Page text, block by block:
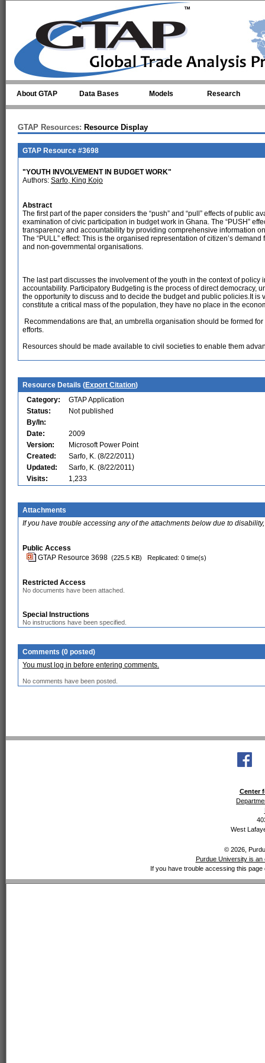
About GTAP Data Bases Models Research
GTAP Resources: Resource Display
GTAP Resource #3698
"YOUTH INVOLVEMENT IN BUDGET WORK"
Authors: Sarfo, King Kojo
Abstract
The first part of the paper considers the “push” and “pull” effects of public
examination of civic participation in budget work in Ghana. The “PUSH”
transparency and accountability by providing comprehensive information
The “PULL” effect: This is the organised representation of citizen’s
and non-governmental organisations.
The last part discusses the involvement of the youth in the context of
accountability. Participatory Budgeting is the process of direct democracy,
the opportunity to discuss and to decide the budget and public policies.It is
constitute a critical mass of the population, they have no place in the
Recommendations are that, an umbrella organisation should be formed
efforts.
Resources should be made available to civil societies to enable them
Resource Details (Export Citation)
Category:
GTAP Application
Status:
Not published
By/In:
Date:
2009
Version:
Microsoft Power Point
Created:
Sarfo, K. (8/22/2011)
Updated:
Sarfo, K. (8/22/2011)
Visits:
1,233
Attachments
If you have trouble accessing any of the attachments below due to
Public Access
GTAP Resource 3698 (225.5 KB) Replicated: 0 time(s)
Restricted Access
No documents have been attached.
Special Instructions
No instructions have been specified.
Comments (0 posted)
You must log in before entering comments.
No comments have been posted.
Center
West
© 2026,
Purdue University is an
If you have trouble accessing this